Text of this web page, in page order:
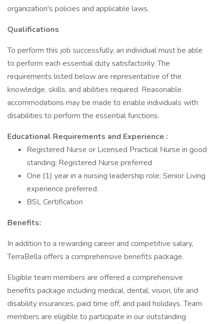
organization's policies and applicable laws.
Qualifications
To perform this job successfully, an individual must be able
to perform each essential duty satisfactorily. The
requirements listed below are representative of the
knowledge, skills, and abilities required. Reasonable
accommodations may be made to enable individuals with
disabilities to perform the essential functions.
Educational Requirements and Experience :
Registered Nurse or Licensed Practical Nurse in good
standing; Registered Nurse preferred
One (1) year in a nursing leadership role; Senior Living
experience preferred.
BSL Certification
Benefits:
In addition to a rewarding career and competitive salary,
TerraBella offers a comprehensive benefits package.
Eligible team members are offered a comprehensive
benefits package including medical, dental, vision, life and
disability insurances, paid time off, and paid holidays. Team
members are eligible to participate in our outstanding